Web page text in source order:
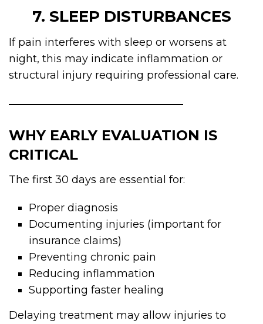
7. SLEEP DISTURBANCES
If pain interferes with sleep or worsens at
night, this may indicate inflammation or
structural injury requiring professional care.
WHY EARLY EVALUATION IS
CRITICAL
The first 30 days are essential for:
Proper diagnosis
Documenting injuries (important for
insurance claims)
Preventing chronic pain
Reducing inflammation
Supporting faster healing
Delaying treatment may allow injuries to